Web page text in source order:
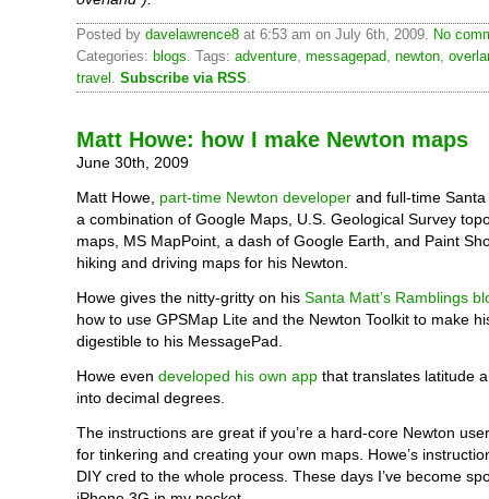
Posted by davelawrence8 at 6:53 am on July 6th, 2009. No
Categories: blogs. Tags: adventure, messagepad, newton,
travel . Subscribe via RSS.
Matt Howe: how I make Newton maps
June 30th, 2009
Matt Howe, part-time Newton developer and full-time
a combination of Google Maps, U.S. Geological Survey
maps, MS MapPoint, a dash of Google Earth, and Paint
hiking and driving maps for his Newton.
Howe gives the nitty-gritty on his Santa Matt’s Ramblings
how to use GPSMap Lite and the Newton Toolkit to make
digestible to his MessagePad.
Howe even developed his own app that translates latitude
into decimal degrees.
The instructions are great if you’re a hard-core Newton
for tinkering and creating your own maps. Howe’s
DIY cred to the whole process. These days I’ve become